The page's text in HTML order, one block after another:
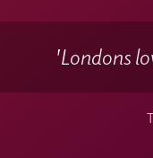
'Londons